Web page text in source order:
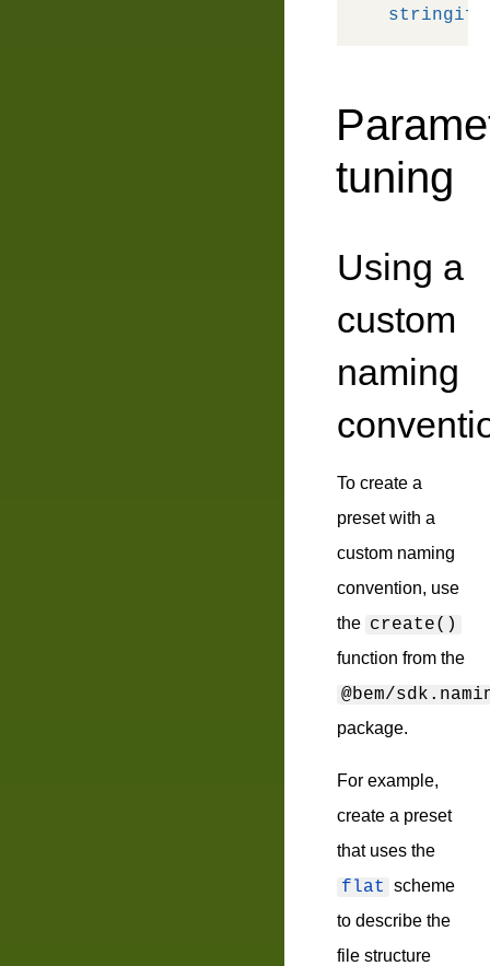
stringify
tuning
Using a
custom
naming
To create a
preset with a
custom naming
convention, use
the create()
function from the
@bem/
package.
For example,
create a preset
that uses the
flat scheme
to describe the
file structure